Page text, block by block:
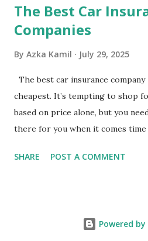
The Best Car
Companies
By Azka Kamil July 29, 2025
The best car insurance
cheapest. It’s tempting to shop
based on price alone, but you
there for you when it comes time
quote only to find that it doesn't
Car Insurance Company? USAA
SHARE POST A COMMENT
Powered